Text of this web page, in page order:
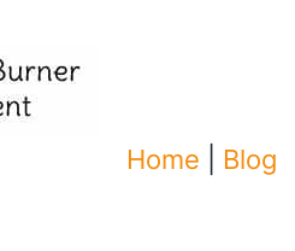
Home Blog